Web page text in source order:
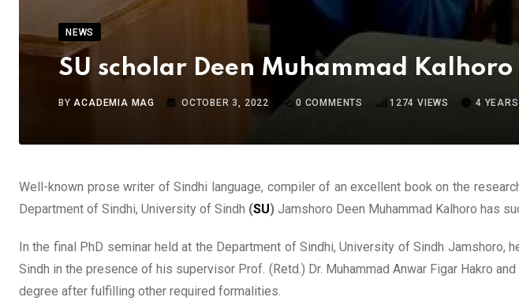
NEWS
SU scholar Deen Muhammad Kalhoro
BYACADEMIA MAG OCTOBER 3, 2022 0 COMMENTS 1274 VIEWS 4
Well-known prose writer of Sindhi language, compiler of an excellent book on the
Department of Sindhi, University of Sindh (SU) Jamshoro Deen Muhammad Kalhoro has
In the final PhD seminar held at the Department of Sindhi, University of Sindh Jamshoro,
Sindh in the presence of his supervisor Prof. (Retd.) Dr. Muhammad Anwar Figar Hakro
degree after fulfilling other required formalities.